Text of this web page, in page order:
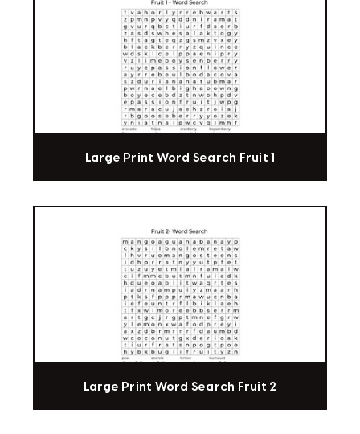
Large Print Word Search Fruit 1
Large Print Word Search Fruit 2